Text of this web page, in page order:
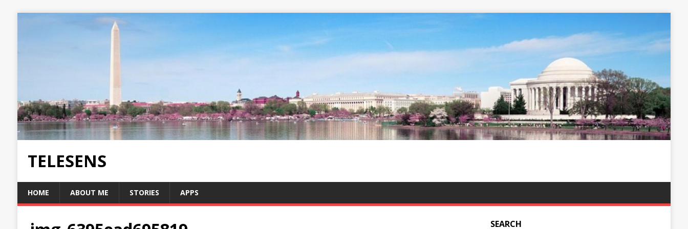
TELESENS
HOME ABOUT ME STORIES APPS
SEARCH